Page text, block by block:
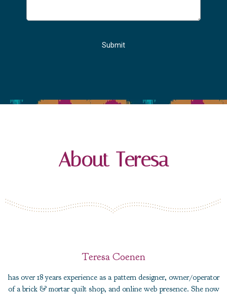
Submit
About Teresa
Teresa Coenen
has over 18 years experience as a pattern designer, owner/operator
of a brick & mortar quilt shop, and online web presence. She now